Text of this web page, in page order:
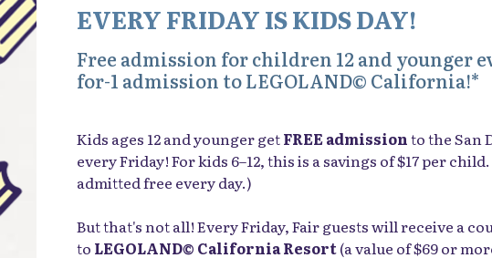
EVERY FRIDAY IS KIDS DAY!
Free admission for children 12 and younger
for-1 admission to LEGOLAND© California!*
Kids ages 12 and younger getFREE admissionto the San
every Friday! For kids 6–12, this is a savings of $17 per
admitted free every day.)
But that's not all! Every Friday, Fair guests will receive a
to LEGOLAND© California Resort(a value of $69 or